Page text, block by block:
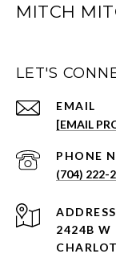
MITCH
LET'S
EMAIL
[EMAIL
PHONE
(704) 222-
ADDRESS
2424B W